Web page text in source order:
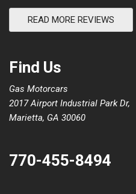
READ MORE REVIEWS
Find Us
Gas Motorcars
2017 Airport Industrial Park Dr,
Marietta, GA 30060
770-455-8494